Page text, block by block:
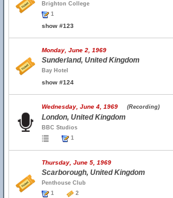
Brighton College
1
show #123
Monday, June 2, 1969
Sunderland, United Kingdom
Bay Hotel
show #124
Wednesday, June 4, 1969 (Recording)
London, United Kingdom
BBC Studios
1
Thursday, June 5, 1969
Scarborough, United Kingdom
Penthouse Club
1
2